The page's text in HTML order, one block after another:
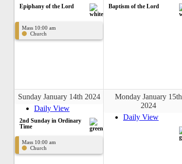
Epiphany of the Lord
Mass 10:00 am
Church
Baptism of the Lord
Sunday January 14th 2024
Daily View
2nd Sunday in Ordinary
Time
Mass 10:00 am
Church
Monday January 15th
2024
Daily View